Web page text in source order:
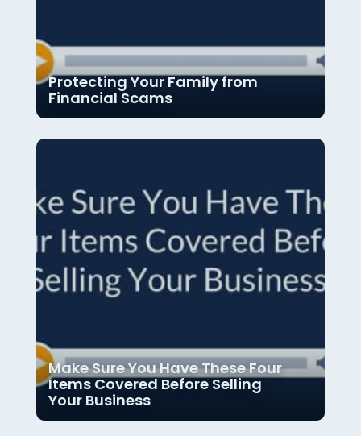
Protecting Your Family from
Financial Scams
Make Sure You Have These Four
Items Covered Before Selling
Your Business